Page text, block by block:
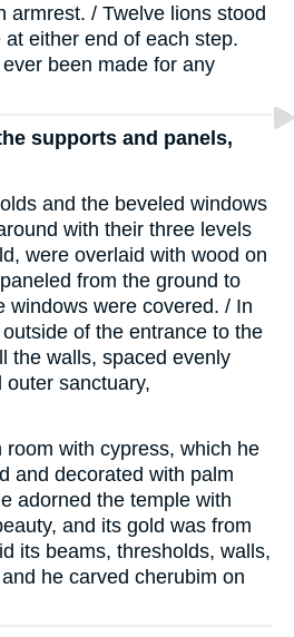
armrest. / Twelve lions stood
either end of each step.
been made for any
supports and panels,
and the beveled windows
with their three levels
were overlaid with wood on
from the ground to
windows were covered. / In
of the entrance to the
the walls, spaced evenly
sanctuary,
room with cypress, which he
and decorated with palm
adorned the temple with
and its gold was from
its beams, thresholds, walls,
he carved cherubim on